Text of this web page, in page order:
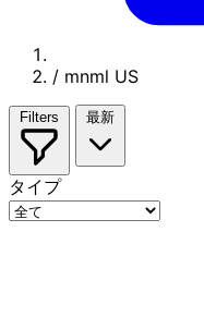
/ mnml US
Filters 最新
タイプ